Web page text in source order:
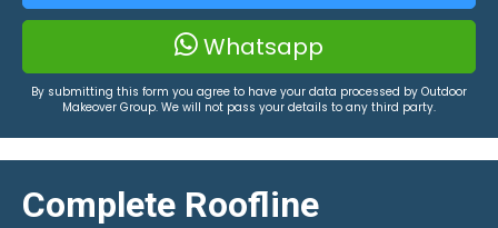
Whatsapp
By submitting this form you agree to have your data processed by Outdoor
Makeover Group. We will not pass your details to any third party.
Complete Roofline